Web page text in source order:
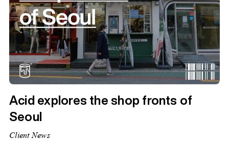
Acid explores the shop fronts of
Seoul
Client News